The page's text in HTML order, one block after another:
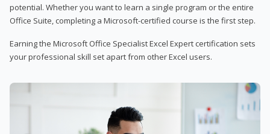
potential. Whether you want to learn a single program or the entire
Office Suite, completing a Microsoft-certified course is the first step.
Earning the Microsoft Office Specialist Excel Expert certification sets
your professional skill set apart from other Excel users.